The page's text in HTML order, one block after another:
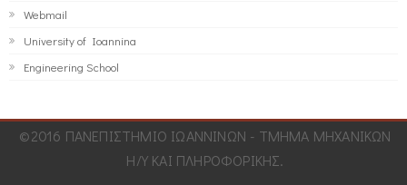
Webmail
University of Ioannina
Engineering School
©2016 ΠΑΝΕΠΙΣΤΗΜΙΟ ΙΩΑΝΝΙΝΩΝ - ΤΜΗΜΑ ΜΗΧΑΝΙΚΩΝ
Η/Υ ΚΑΙ ΠΛΗΡΟΦΟΡΙΚΗΣ.